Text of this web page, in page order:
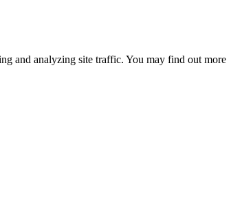
and analyzing site traffic. You may find out more